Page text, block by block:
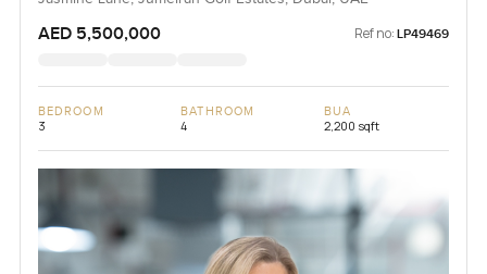
AED 5,500,000 Ref no: LP49469
BEDROOM
3
BATHROOM
4
BUA
2,200 sqft